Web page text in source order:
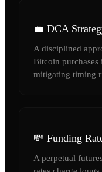
💼 DCA
A disciplined
Bitcoin
mitigating timing
💸 Funding
A perpetual